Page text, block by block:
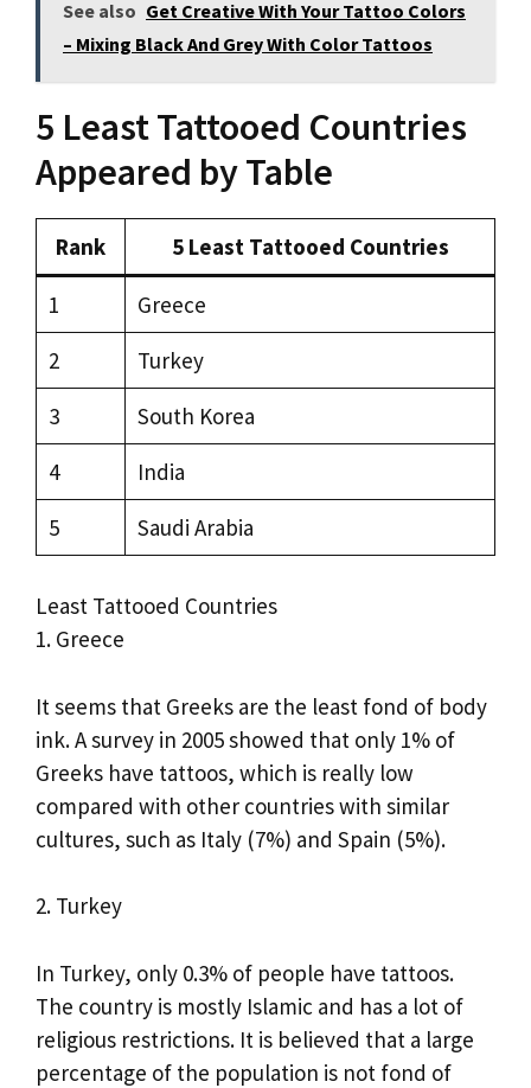
See also Get Creative With Your Tattoo Colors
– Mixing Black And Grey With Color Tattoos
5 Least Tattooed Countries
Appeared by Table
Rank 5 Least Tattooed Countries
1
Greece
2
Turkey
3
South Korea
4
India
5
Saudi Arabia
Least Tattooed Countries
1. Greece
It seems that Greeks are the least fond of body
ink. A survey in 2005 showed that only 1% of
Greeks have tattoos, which is really low
compared with other countries with similar
cultures, such as Italy (7%) and Spain (5%).
2. Turkey
In Turkey, only 0.3% of people have tattoos.
The country is mostly Islamic and has a lot of
religious restrictions. It is believed that a large
percentage of the population is not fond of